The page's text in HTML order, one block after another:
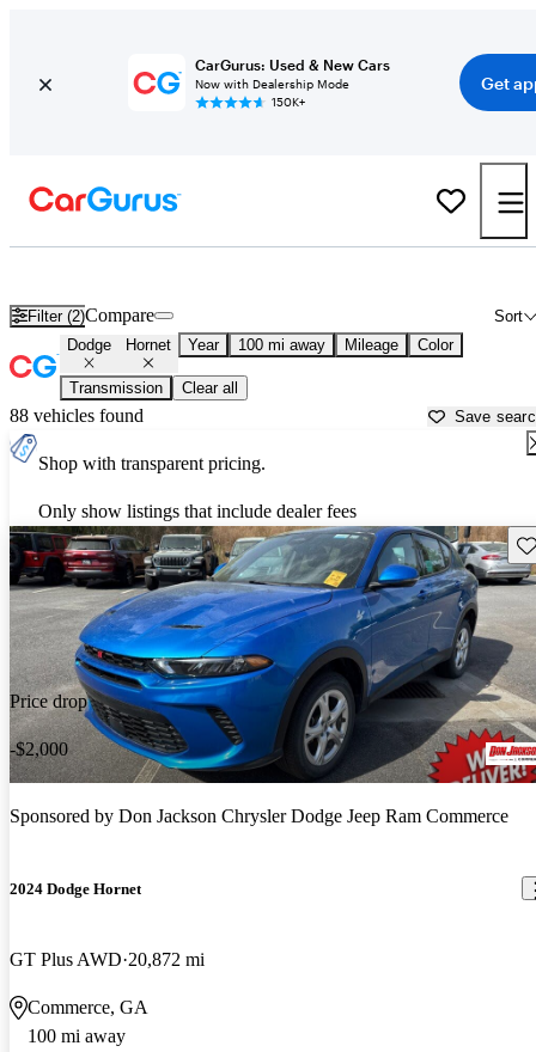
CarGurus: Used & New Cars
Now with Dealership Mode
150K+
Get
Filter (2) Sort
Compare
Dodge Hornet Year 100 mi away Mileage Color
Transmission Clear all
88 vehicles found Save
Shop with transparent pricing.
Only show listings that include dealer fees
Price drop
-$2,000
Sponsored by Don Jackson Chrysler Dodge Jeep Ram Commerce
2024 Dodge Hornet
GT Plus AWD 20,872 mi
Commerce, GA
100 mi away